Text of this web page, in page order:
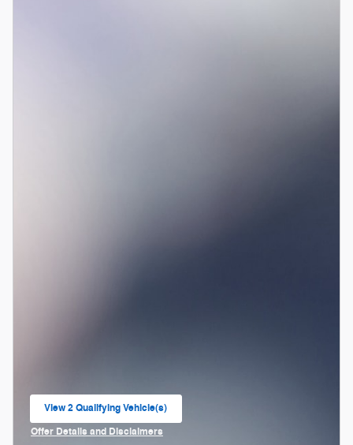
View 2 Qualifying Vehicle(s)
open in same tab
Offer Details and Disclaimers